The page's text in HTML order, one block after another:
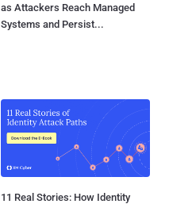
as Attackers Reach Managed
Systems and Persist...
11 Real Stories: How Identity